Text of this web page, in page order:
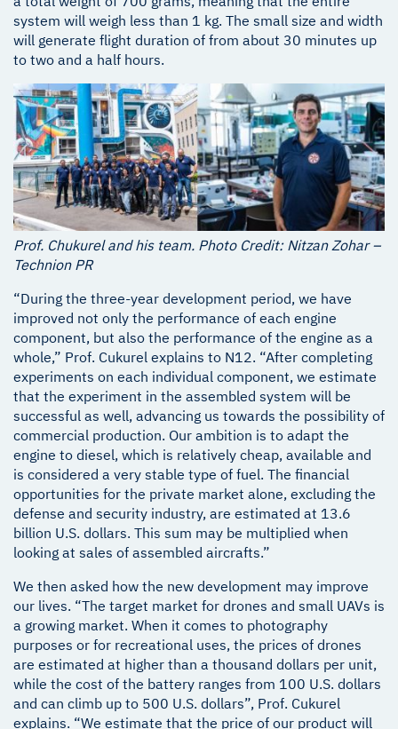
system will weigh less than 1 kg. The small size and width
will generate flight duration of from about 30 minutes up
to two and a half hours.
Prof. Chukurel and his team. Photo Credit: Nitzan Zohar –
Technion PR
“During the three-year development period, we have
improved not only the performance of each engine
component, but also the performance of the engine as a
whole,” Prof. Cukurel explains to N12. “After completing
experiments on each individual component, we estimate
that the experiment in the assembled system will be
successful as well, advancing us towards the possibility of
commercial production. Our ambition is to adapt the
engine to diesel, which is relatively cheap, available and
is considered a very stable type of fuel. The financial
opportunities for the private market alone, excluding the
defense and security industry, are estimated at 13.6
billion U.S. dollars. This sum may be multiplied when
looking at sales of assembled aircrafts.”
We then asked how the new development may improve
our lives. “The target market for drones and small UAVs is
a growing market. When it comes to photography
purposes or for recreational uses, the prices of drones
are estimated at higher than a thousand dollars per unit,
while the cost of the battery ranges from 100 U.S. dollars
and can climb up to 500 U.S. dollars”, Prof. Cukurel
explains. “We estimate that the price of our product will